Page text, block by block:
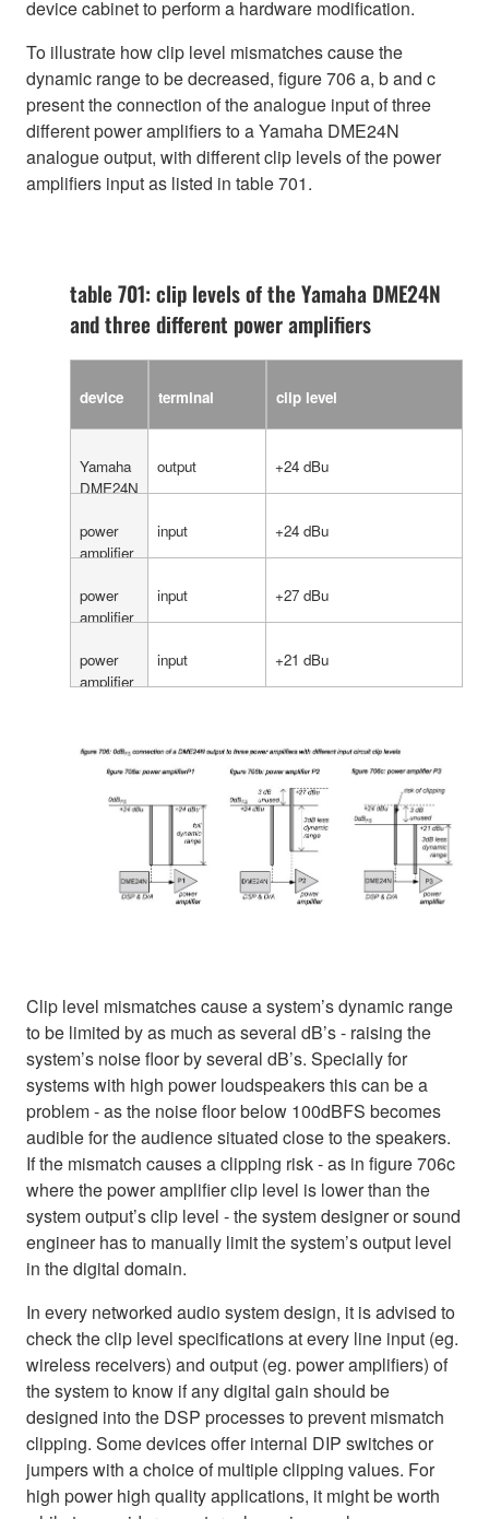
device cabinet to perform a hardware modification.
To illustrate how clip level mismatches cause the
dynamic range to be decreased, figure 706 a, b and c
present the connection of the analogue input of three
different power amplifiers to a Yamaha DME24N
analogue output, with different clip levels of the power
amplifiers input as listed in table 701.
table 701: clip levels of the Yamaha DME24N
and three different power amplifiers
device terminal clip level
Yamaha
DME24N
output +24 dBu
power
amplifier
input +24 dBu
power
amplifier
input +27 dBu
power
amplifier
input +21 dBu
Clip level mismatches cause a system’s dynamic range
to be limited by as much as several dB’s - raising the
system’s noise floor by several dB’s. Specially for
systems with high power loudspeakers this can be a
problem - as the noise floor below 100dBFS becomes
audible for the audience situated close to the speakers.
If the mismatch causes a clipping risk - as in figure 706c
where the power amplifier clip level is lower than the
system output’s clip level - the system designer or sound
engineer has to manually limit the system’s output level
in the digital domain.
In every networked audio system design, it is advised to
check the clip level specifications at every line input (eg.
wireless receivers) and output (eg. power amplifiers) of
the system to know if any digital gain should be
designed into the DSP processes to prevent mismatch
clipping. Some devices offer internal DIP switches or
jumpers with a choice of multiple clipping values. For
high power high quality applications, it might be worth